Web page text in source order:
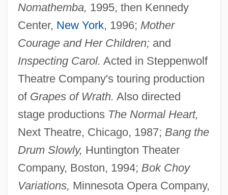
Nomathemba, 1995, then Kennedy
Center, New York, 1996; Mother
Courage and Her Children;and
Inspecting Carol. Acted in Steppenwolf
Theatre Company's touring production
of Grapes of Wrath. Also directed
stage productions The Normal Heart,
Next Theatre, Chicago, 1987; Bang the
Drum Slowly, Huntington Theater
Company, Boston, 1994; Bok Choy
Variations, Minnesota Opera Company,